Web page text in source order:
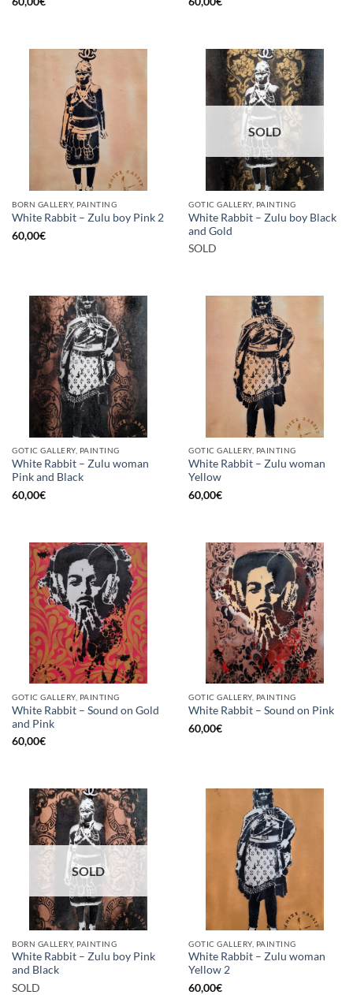
BORN GALLERY, PAINTING
White Rabbit – Zulu boy Pink 2
60,00€
SOLD
GOTIC GALLERY, PAINTING
White Rabbit – Zulu boy Black
and Gold
SOLD
GOTIC GALLERY, PAINTING
White Rabbit – Zulu woman
Pink and Black
60,00€
GOTIC GALLERY, PAINTING
White Rabbit – Zulu woman
Yellow
60,00€
GOTIC GALLERY, PAINTING
White Rabbit – Sound on Gold
and Pink
60,00€
GOTIC GALLERY, PAINTING
White Rabbit – Sound on Pink
60,00€
SOLD
BORN GALLERY, PAINTING
White Rabbit – Zulu boy Pink
and Black
SOLD
GOTIC GALLERY, PAINTING
White Rabbit – Zulu woman
Yellow 2
60,00€